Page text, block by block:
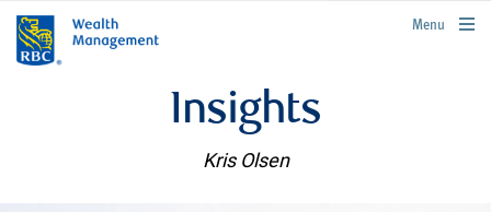
rbcwealthmanagement.com
Menu
Insights
Kris Olsen